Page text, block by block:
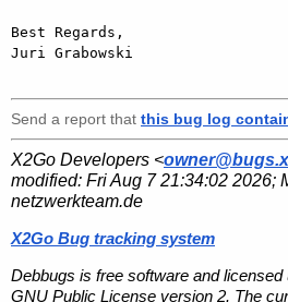
Best Regards,
Juri Grabowski
Send a report that this bug log
X2Go Developers <
modified: Fri Aug 7 21:34:02 2026;
netzwerkteam.de
X2Go Bug tracking system
Debbugs is free software and
GNU Public License version 2. The